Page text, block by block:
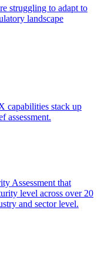
struggling to adapt to
landscape
capabilities stack up
assessment.
Assessment that
level across over 20
and sector level.